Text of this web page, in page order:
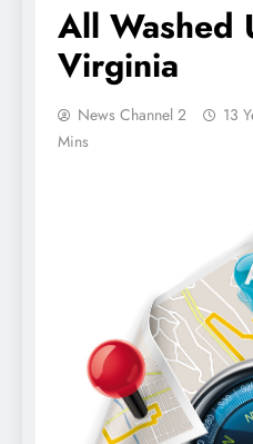
All Washed
Virginia
News Channel 2 13
Mins